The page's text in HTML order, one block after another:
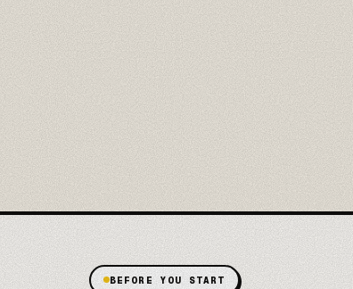
BEFORE YOU START